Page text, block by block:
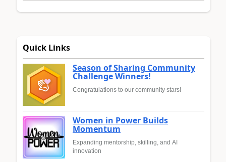
Quick Links
Season of Sharing Community
Challenge Winners!
Congratulations to our community stars!
Women in Power Builds
Momentum
Expanding mentorship, skilling, and AI
innovation